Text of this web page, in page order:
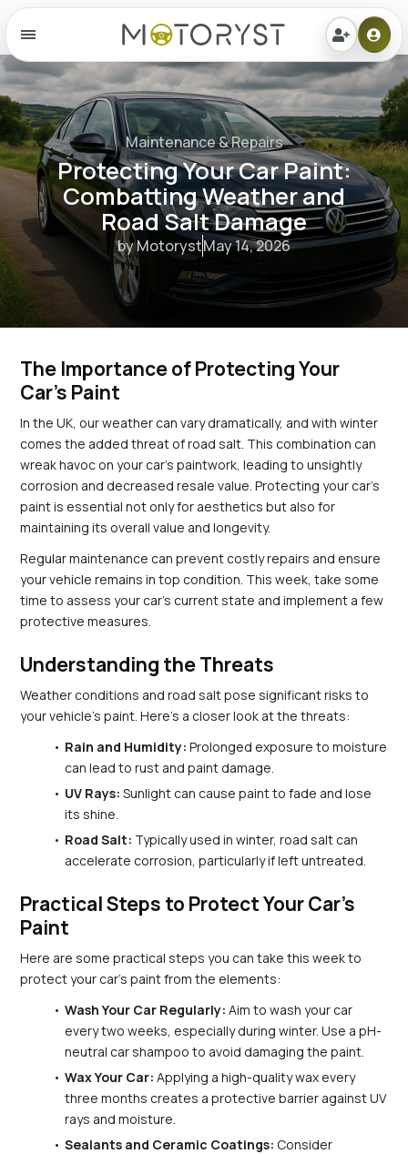
Menu
Maintenance & Repairs
Protecting Your Car Paint:
Combatting Weather and
Road Salt Damage
by MotorystMay 14, 2026
The Importance of Protecting Your
Car's Paint
In the UK, our weather can vary dramatically, and with winter
comes the added threat of road salt. This combination can
wreak havoc on your car's paintwork, leading to unsightly
corrosion and decreased resale value. Protecting your car’s
paint is essential not only for aesthetics but also for
maintaining its overall value and longevity.
Regular maintenance can prevent costly repairs and ensure
your vehicle remains in top condition. This week, take some
time to assess your car's current state and implement a few
protective measures.
Understanding the Threats
Weather conditions and road salt pose significant risks to
your vehicle's paint. Here’s a closer look at the threats:
Rain and Humidity: Prolonged exposure to moisture
can lead to rust and paint damage.
UV Rays: Sunlight can cause paint to fade and lose
its shine.
Road Salt: Typically used in winter, road salt can
accelerate corrosion, particularly if left untreated.
Practical Steps to Protect Your Car's
Paint
Here are some practical steps you can take this week to
protect your car's paint from the elements:
Wash Your Car Regularly: Aim to wash your car
every two weeks, especially during winter. Use a pH-
neutral car shampoo to avoid damaging the paint.
Wax Your Car: Applying a high-quality wax every
three months creates a protective barrier against UV
rays and moisture.
Sealants and Ceramic Coatings: Consider